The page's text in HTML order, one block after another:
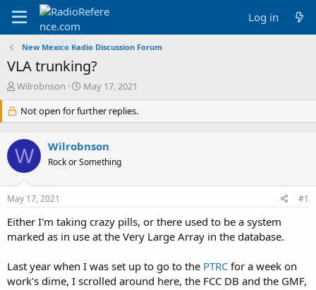
Log in
New Mexico Radio Discussion Forum
VLA trunking?
T
r
e
a
d
s
t
a
r
e
r
Wilrobnson
S
a
r
d
a
e
May 17, 2021
Not open for further replies.
W Wilrobnson
Rock or Something
May 17, 2021 #1
Either I'm taking crazy pills, or there used to be a system
marked as in use at the Very Large Array in the database.
Last year when I was set up to go to the PTRC for a week on
work's dime, I scrolled around here, the FCC DB and the GMF,